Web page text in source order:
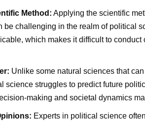
Method: Applying the scientific
be challenging in the realm of political
which makes it difficult to
Unlike some natural sciences that
science struggles to predict future
making and societal dynamics
Experts in political science